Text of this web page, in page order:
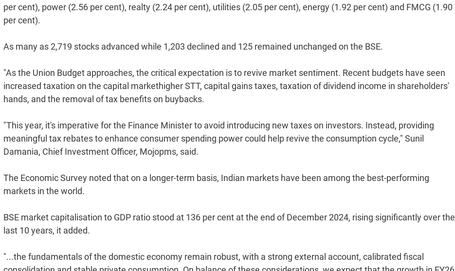
per cent), power (2.56 per cent), realty (2.24 per cent), utilities (2.05 per cent), energy (1.92 per cent) and FMCG (1.90
per cent).
As many as 2,719 stocks advanced while 1,203 declined and 125 remained unchanged on the BSE.
"As the Union Budget approaches, the critical expectation is to revive market sentiment. Recent budgets have seen
increased taxation on the capital markethigher STT, capital gains taxes, taxation of dividend income in shareholders'
hands, and the removal of tax benefits on buybacks.
"This year, it's imperative for the Finance Minister to avoid introducing new taxes on investors. Instead, providing
meaningful tax rebates to enhance consumer spending power could help revive the consumption cycle," Sunil
Damania, Chief Investment Officer, Mojopms, said.
The Economic Survey noted that on a longer-term basis, Indian markets have been among the best-performing
markets in the world.
BSE market capitalisation to GDP ratio stood at 136 per cent at the end of December 2024, rising significantly over the
last 10 years, it added.
"...the fundamentals of the domestic economy remain robust, with a strong external account, calibrated fiscal